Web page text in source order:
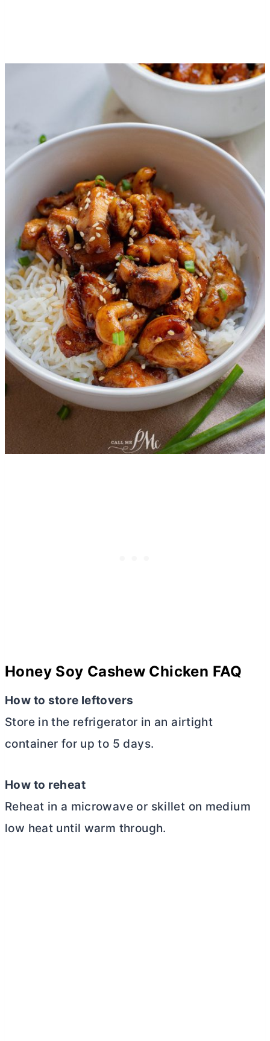
Honey Soy Cashew Chicken FAQ
How to store leftovers
Store in the refrigerator in an airtight
container for up to 5 days.
How to reheat
Reheat in a microwave or skillet on medium
low heat until warm through.